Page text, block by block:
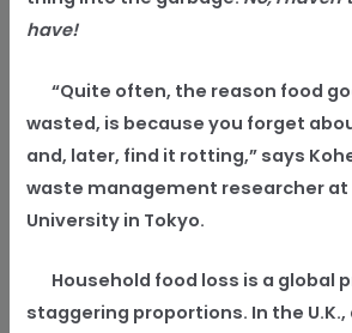
have!
“Quite often, the reason food
wasted, is because you forget
and, later, find it rotting,” says
waste management researcher at
University in Tokyo.
Household food loss is a global
staggering proportions. In the